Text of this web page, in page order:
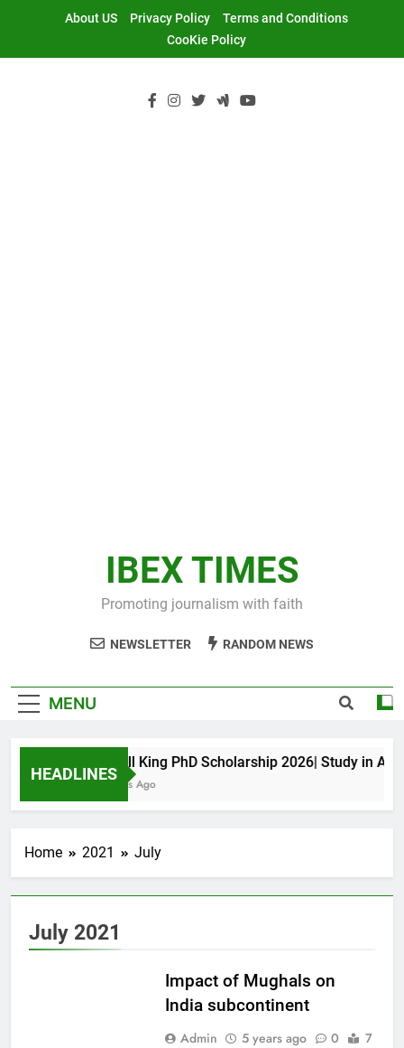
About US Privacy Policy
Terms and Conditions
CooKie Policy
IBEX TIMES
Promoting journalism with faith
NEWSLETTER RANDOM NEWS
MENU
HEADLINES
Maxwell King PhD Scholarship 2026| Study in
10 Months Ago
Home 2021 July
July 2021
PAKISTAN
CULTURE
Impact of Mughals on
India subcontinent
Admin 5 years ago 0
7